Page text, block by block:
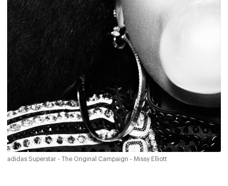
adidas Superstar - The Original Campaign - Missy Elliott